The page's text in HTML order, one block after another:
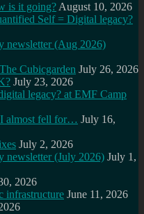
is it going? August 10, 2026
Self = Digital legacy?
newsletter (Aug 2026)
Cubicgarden July 26, 2026
July 23, 2026
legacy? at EMF Camp
I almost fell for… July 16,
July 2, 2026
newsletter (July 2026) July 1,
2026
infrastructure June 11, 2026